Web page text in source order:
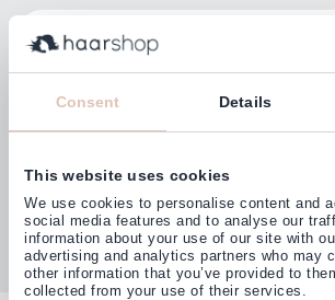
Consent Details
This website uses cookies
We use cookies to personalise content and
social media features and to analyse our
information about your use of our site with
advertising and analytics partners who may
other information that you’ve provided to
collected from your use of their services.
Email Address
4,77 (38.000+)